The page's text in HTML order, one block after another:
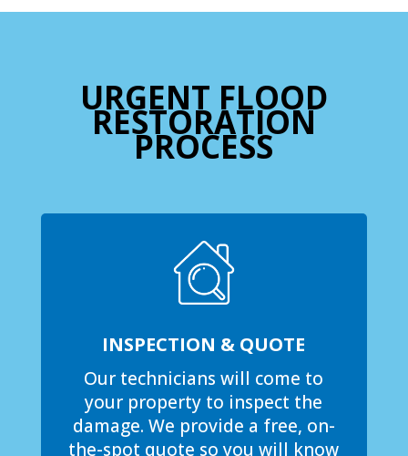
URGENT FLOOD
RESTORATION
PROCESS
INSPECTION & QUOTE
Our technicians will come to
your property to inspect the
damage. We provide a free, on-
the-spot quote so you will know